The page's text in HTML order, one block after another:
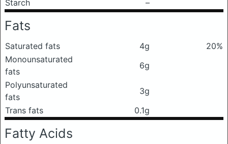
Starch
–
Fats
Saturated fats 4g
20%
Monounsaturated
fats
6g
Polyunsaturated
fats
3g
Trans fats
0.1g
Fatty Acids